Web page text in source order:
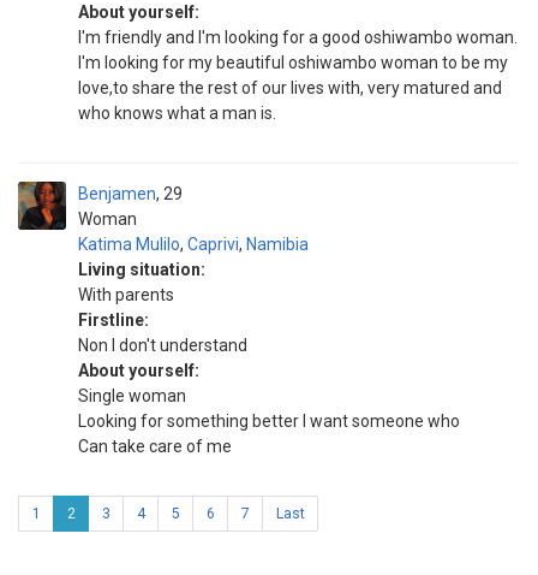
About yourself:
I'm friendly and I'm looking for a good oshiwambo woman.
I'm looking for my beautiful oshiwambo woman to be my
love,to share the rest of our lives with, very matured and
who knows what a man is.
Benjamen
Woman
29
Katima Mulilo, Caprivi, Namibia
Living situation:
With parents
Firstline:
Non I don't understand
About yourself:
Single woman
Looking for something better I want someone who
Can take care of me
1 2 3 4 5 6 7 Last